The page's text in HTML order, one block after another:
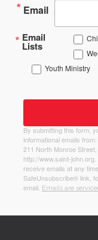
Email
Email
Lists
Youth Ministry
By submitting this form,
informational emails
211 North Monroe
http://www.saint-
receive emails at any
SafeUnsubscribe® link,
email. Emails are